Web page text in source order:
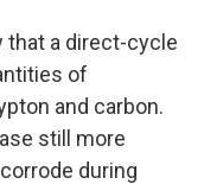
that a direct-cycle
of
and carbon.
still more
during